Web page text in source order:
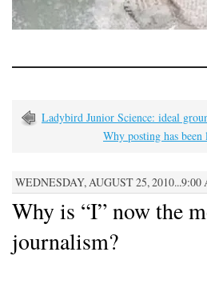
Ladybird Junior Science: ideal
Why posting has
WEDNESDAY, AUGUST 25, 2010...9:00
Why is “I” now the
journalism?